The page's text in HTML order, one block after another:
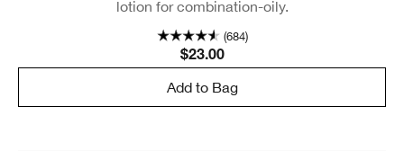
lotion for combination-oily.
(684)
$23.00
Add to Bag